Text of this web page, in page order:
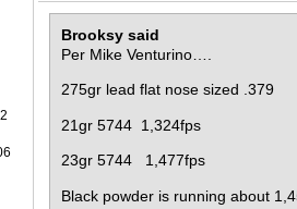
Brooksy said
Per Mike Venturino….
275gr lead flat nose sized .379
21gr 5744 1,324fps
23gr 5744 1,477fps
Black powder is running about